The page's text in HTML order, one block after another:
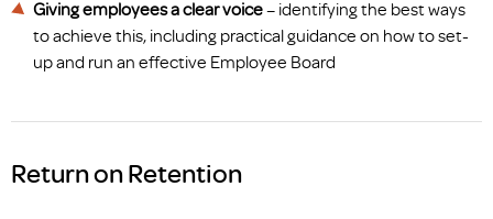
Giving employees a clear voice– identifying the best ways
to achieve this, including practical guidance on how to set-
up and run an effective Employee Board
Return on Retention